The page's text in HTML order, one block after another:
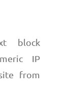
block
IP
from